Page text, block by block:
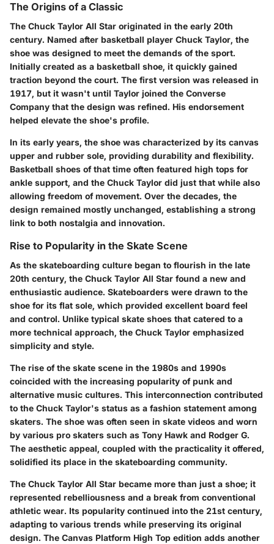
The Origins of a Classic
The Chuck Taylor All Star originated in the early 20th
century. Named after basketball player Chuck Taylor, the
shoe was designed to meet the demands of the sport.
Initially created as a basketball shoe, it quickly gained
traction beyond the court. The first version was released in
1917, but it wasn't until Taylor joined the Converse
Company that the design was refined. His endorsement
helped elevate the shoe's profile.
In its early years, the shoe was characterized by its canvas
upper and rubber sole, providing durability and flexibility.
Basketball shoes of that time often featured high tops for
ankle support, and the Chuck Taylor did just that while also
allowing freedom of movement. Over the decades, the
design remained mostly unchanged, establishing a strong
link to both nostalgia and innovation.
Rise to Popularity in the Skate Scene
As the skateboarding culture began to flourish in the late
20th century, the Chuck Taylor All Star found a new and
enthusiastic audience. Skateboarders were drawn to the
shoe for its flat sole, which provided excellent board feel
and control. Unlike typical skate shoes that catered to a
more technical approach, the Chuck Taylor emphasized
simplicity and style.
The rise of the skate scene in the 1980s and 1990s
coincided with the increasing popularity of punk and
alternative music cultures. This interconnection contributed
to the Chuck Taylor's status as a fashion statement among
skaters. The shoe was often seen in skate videos and worn
by various pro skaters such as Tony Hawk and Rodger G.
The aesthetic appeal, coupled with the practicality it offered,
solidified its place in the skateboarding community.
The Chuck Taylor All Star became more than just a shoe; it
represented rebelliousness and a break from conventional
athletic wear. Its popularity continued into the 21st century,
adapting to various trends while preserving its original
design. The Canvas Platform High Top edition adds another